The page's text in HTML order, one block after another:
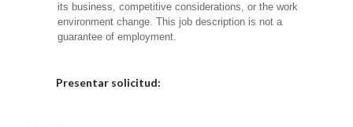
its business, competitive considerations, or the work
environment change. This job description is not a
guarantee of employment.
Presentar solicitud: